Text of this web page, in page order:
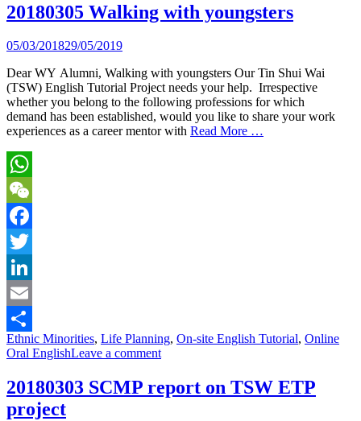
20180305 Walking with youngsters
05/03/201829/05/2019
Dear WY Alumni, Walking with youngsters Our Tin Shui Wai
(TSW) English Tutorial Project needs your help. Irrespective
whether you belong to the following professions for which
demand has been established, would you like to share your work
experiences as a career mentor with Read More …
WhatsApp
WeChat
Facebook
Twitter
LinkedIn
Email
Share
Ethnic Minorities, Life Planning, On-site English Tutorial, Online
Oral EnglishLeave a comment
20180303 SCMP report on TSW ETP
project